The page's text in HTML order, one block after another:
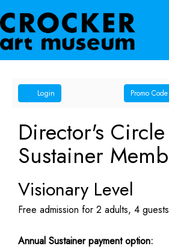
Account
Login Enter
Promo
Code
Promo Code
Director's
Sustainer
Visionary Level
Free admission for 2 adults, 4
Annual Sustainer payment option: